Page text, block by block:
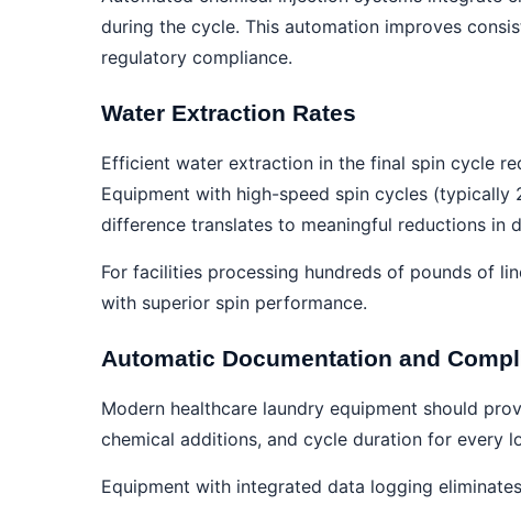
during the cycle. This automation improves
regulatory compliance.
Water Extraction Rates
Efficient water extraction in the final spin cycle
Equipment with high-speed spin cycles
difference translates to meaningful reductions in
For facilities processing hundreds of pounds of
with superior spin performance.
Automatic Documentation and
Modern healthcare laundry equipment should
chemical additions, and cycle duration for every
Equipment with integrated data logging